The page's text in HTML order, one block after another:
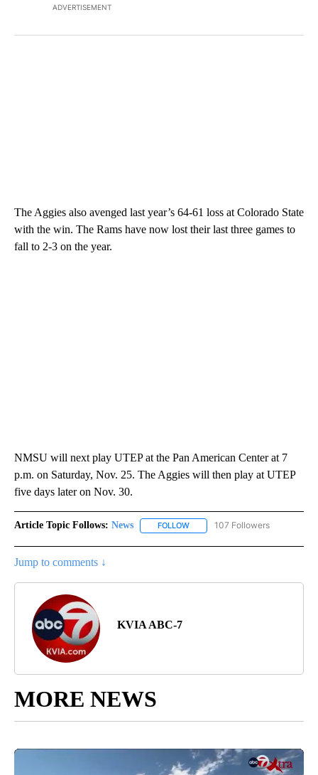
ADVERTISEMENT
The Aggies also avenged last year’s 64-61 loss at Colorado State
with the win. The Rams have now lost their last three games to
fall to 2-3 on the year.
NMSU will next play UTEP at the Pan American Center at 7
p.m. on Saturday, Nov. 25. The Aggies will then play at UTEP
five days later on Nov. 30.
Article Topic Follows: News FOLLOW FOLLOW "NEWS" TO RECEIVE
107 Followers
Jump to comments ↓
KVIA ABC-7
MORE NEWS